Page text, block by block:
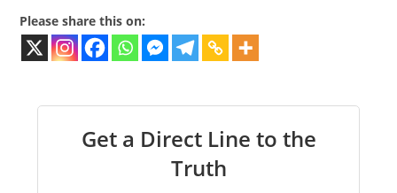
Please share this on:
Get a Direct Line to the
Truth